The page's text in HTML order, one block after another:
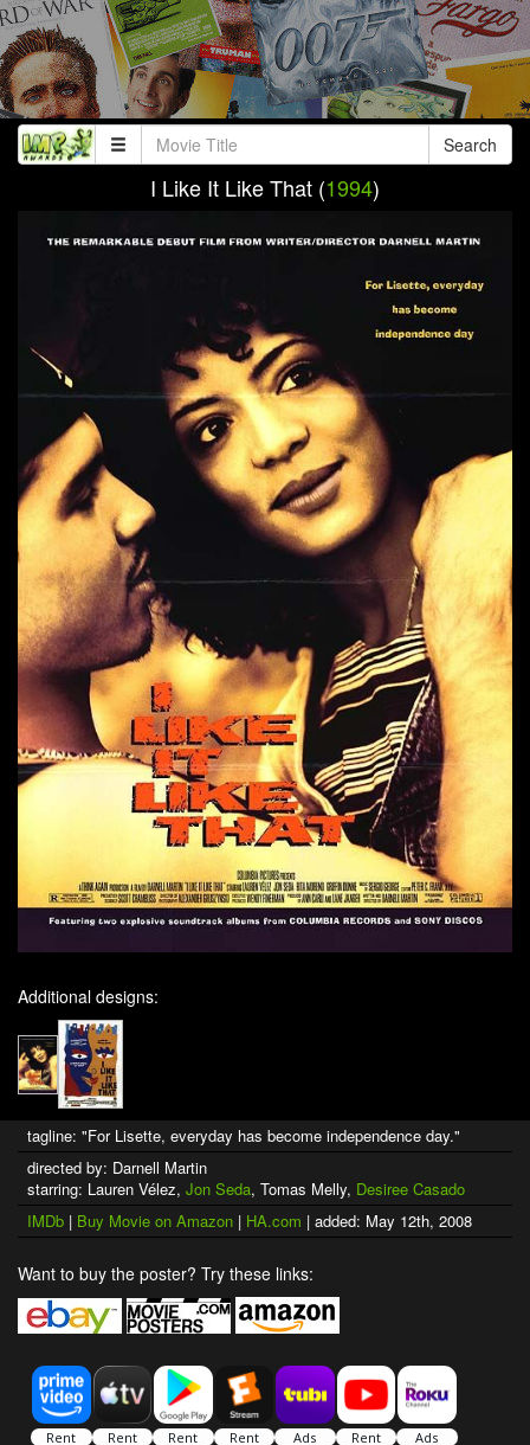
Search
I Like It Like That (1994)
Additional designs:
tagline: "For Lisette, everyday has become independence day."
directed by: Darnell Martin
starring: Lauren Vélez, Jon Seda, Tomas Melly, Desiree Casado
IMDb | Buy Movie on Amazon | HA.com | added: May 12th, 2008
Want to buy the poster? Try these links: